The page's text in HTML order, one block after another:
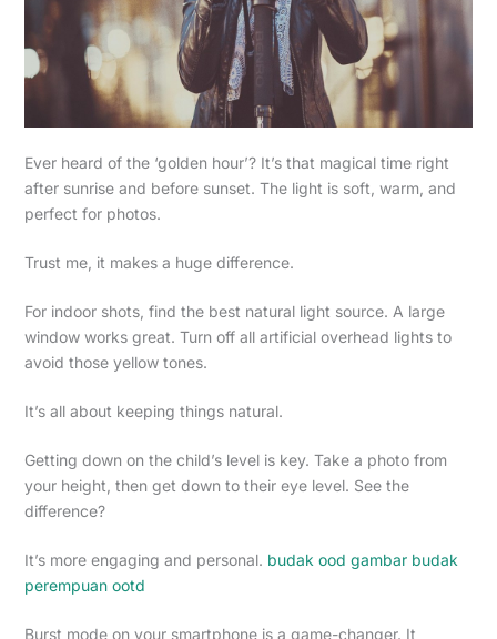
Ever heard of the ‘golden hour’? It’s that magical time right
after sunrise and before sunset. The light is soft, warm, and
perfect for photos.
Trust me, it makes a huge difference.
For indoor shots, find the best natural light source. A large
window works great. Turn off all artificial overhead lights to
avoid those yellow tones.
It’s all about keeping things natural.
Getting down on the child’s level is key. Take a photo from
your height, then get down to their eye level. See the
difference?
It’s more engaging and personal. budak ood gambar budak
perempuan ootd
Burst mode on your smartphone is a game-changer. It